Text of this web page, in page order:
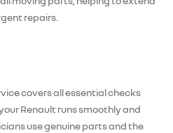
repairs.
covers all essential checks
Renault runs smoothly and
use genuine parts and the